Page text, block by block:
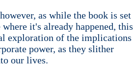
as while the book is set
it's already happened, this
exploration of the implications
power, as they slither
our lives.